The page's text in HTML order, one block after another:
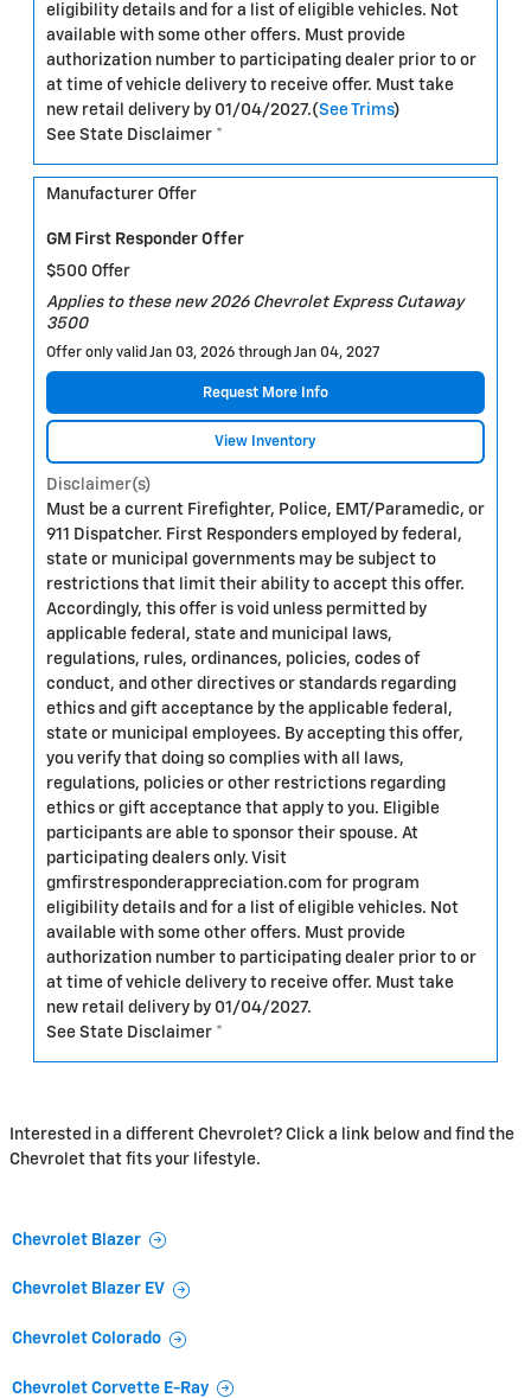
eligibility details and for a list of eligible vehicles. Not
available with some other offers. Must provide
authorization number to participating dealer prior to or
at time of vehicle delivery to receive offer. Must take
new retail delivery by 01/04/2027.(See Trims)
See State Disclaimer *
Manufacturer Offer
GM First Responder Offer
$500 Offer
Applies to these new 2026 Chevrolet Express Cutaway
3500
Offer only valid Jan 03, 2026 through Jan 04, 2027
Request More Info
View Inventory
Disclaimer(s)
Must be a current Firefighter, Police, EMT/Paramedic, or
911 Dispatcher. First Responders employed by federal,
state or municipal governments may be subject to
restrictions that limit their ability to accept this offer.
Accordingly, this offer is void unless permitted by
applicable federal, state and municipal laws,
regulations, rules, ordinances, policies, codes of
conduct, and other directives or standards regarding
ethics and gift acceptance by the applicable federal,
state or municipal employees. By accepting this offer,
you verify that doing so complies with all laws,
regulations, policies or other restrictions regarding
ethics or gift acceptance that apply to you. Eligible
participants are able to sponsor their spouse. At
participating dealers only. Visit
gmfirstresponderappreciation.com for program
eligibility details and for a list of eligible vehicles. Not
available with some other offers. Must provide
authorization number to participating dealer prior to or
at time of vehicle delivery to receive offer. Must take
new retail delivery by 01/04/2027.
See State Disclaimer *
Interested in a different Chevrolet? Click a link below and find the
Chevrolet that fits your lifestyle.
Chevrolet Blazer
Chevrolet Blazer EV
Chevrolet Colorado
Chevrolet Corvette E-Ray